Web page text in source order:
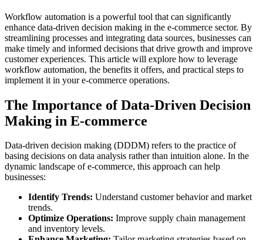
Workflow automation is a powerful tool that can significantly
enhance data-driven decision making in the e-commerce sector. By
streamlining processes and integrating data sources, businesses can
make timely and informed decisions that drive growth and improve
customer experiences. This article will explore how to leverage
workflow automation, the benefits it offers, and practical steps to
implement it in your e-commerce operations.
The Importance of Data-Driven Decision
Making in E-commerce
Data-driven decision making (DDDM) refers to the practice of
basing decisions on data analysis rather than intuition alone. In the
dynamic landscape of e-commerce, this approach can help
businesses:
Identify Trends: Understand customer behavior and market
trends.
Optimize Operations: Improve supply chain management
and inventory levels.